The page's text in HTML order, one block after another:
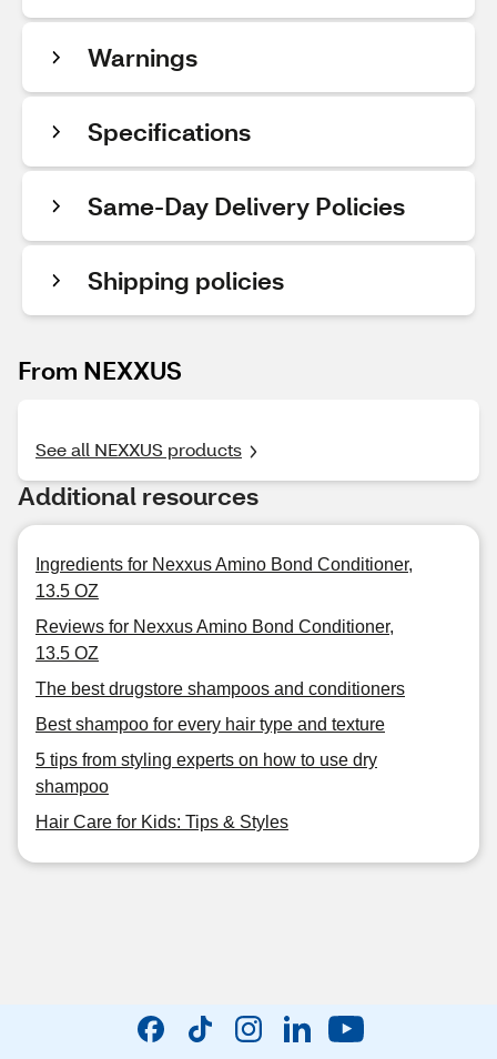
Warnings
Specifications
Same-Day Delivery Policies
Shipping policies
From NEXXUS
See all NEXXUS products
Additional resources
Ingredients for Nexxus Amino Bond Conditioner,
13.5 OZ
Reviews for Nexxus Amino Bond Conditioner,
13.5 OZ
The best drugstore shampoos and conditioners
Best shampoo for every hair type and texture
5 tips from styling experts on how to use dry
shampoo
Hair Care for Kids: Tips & Styles